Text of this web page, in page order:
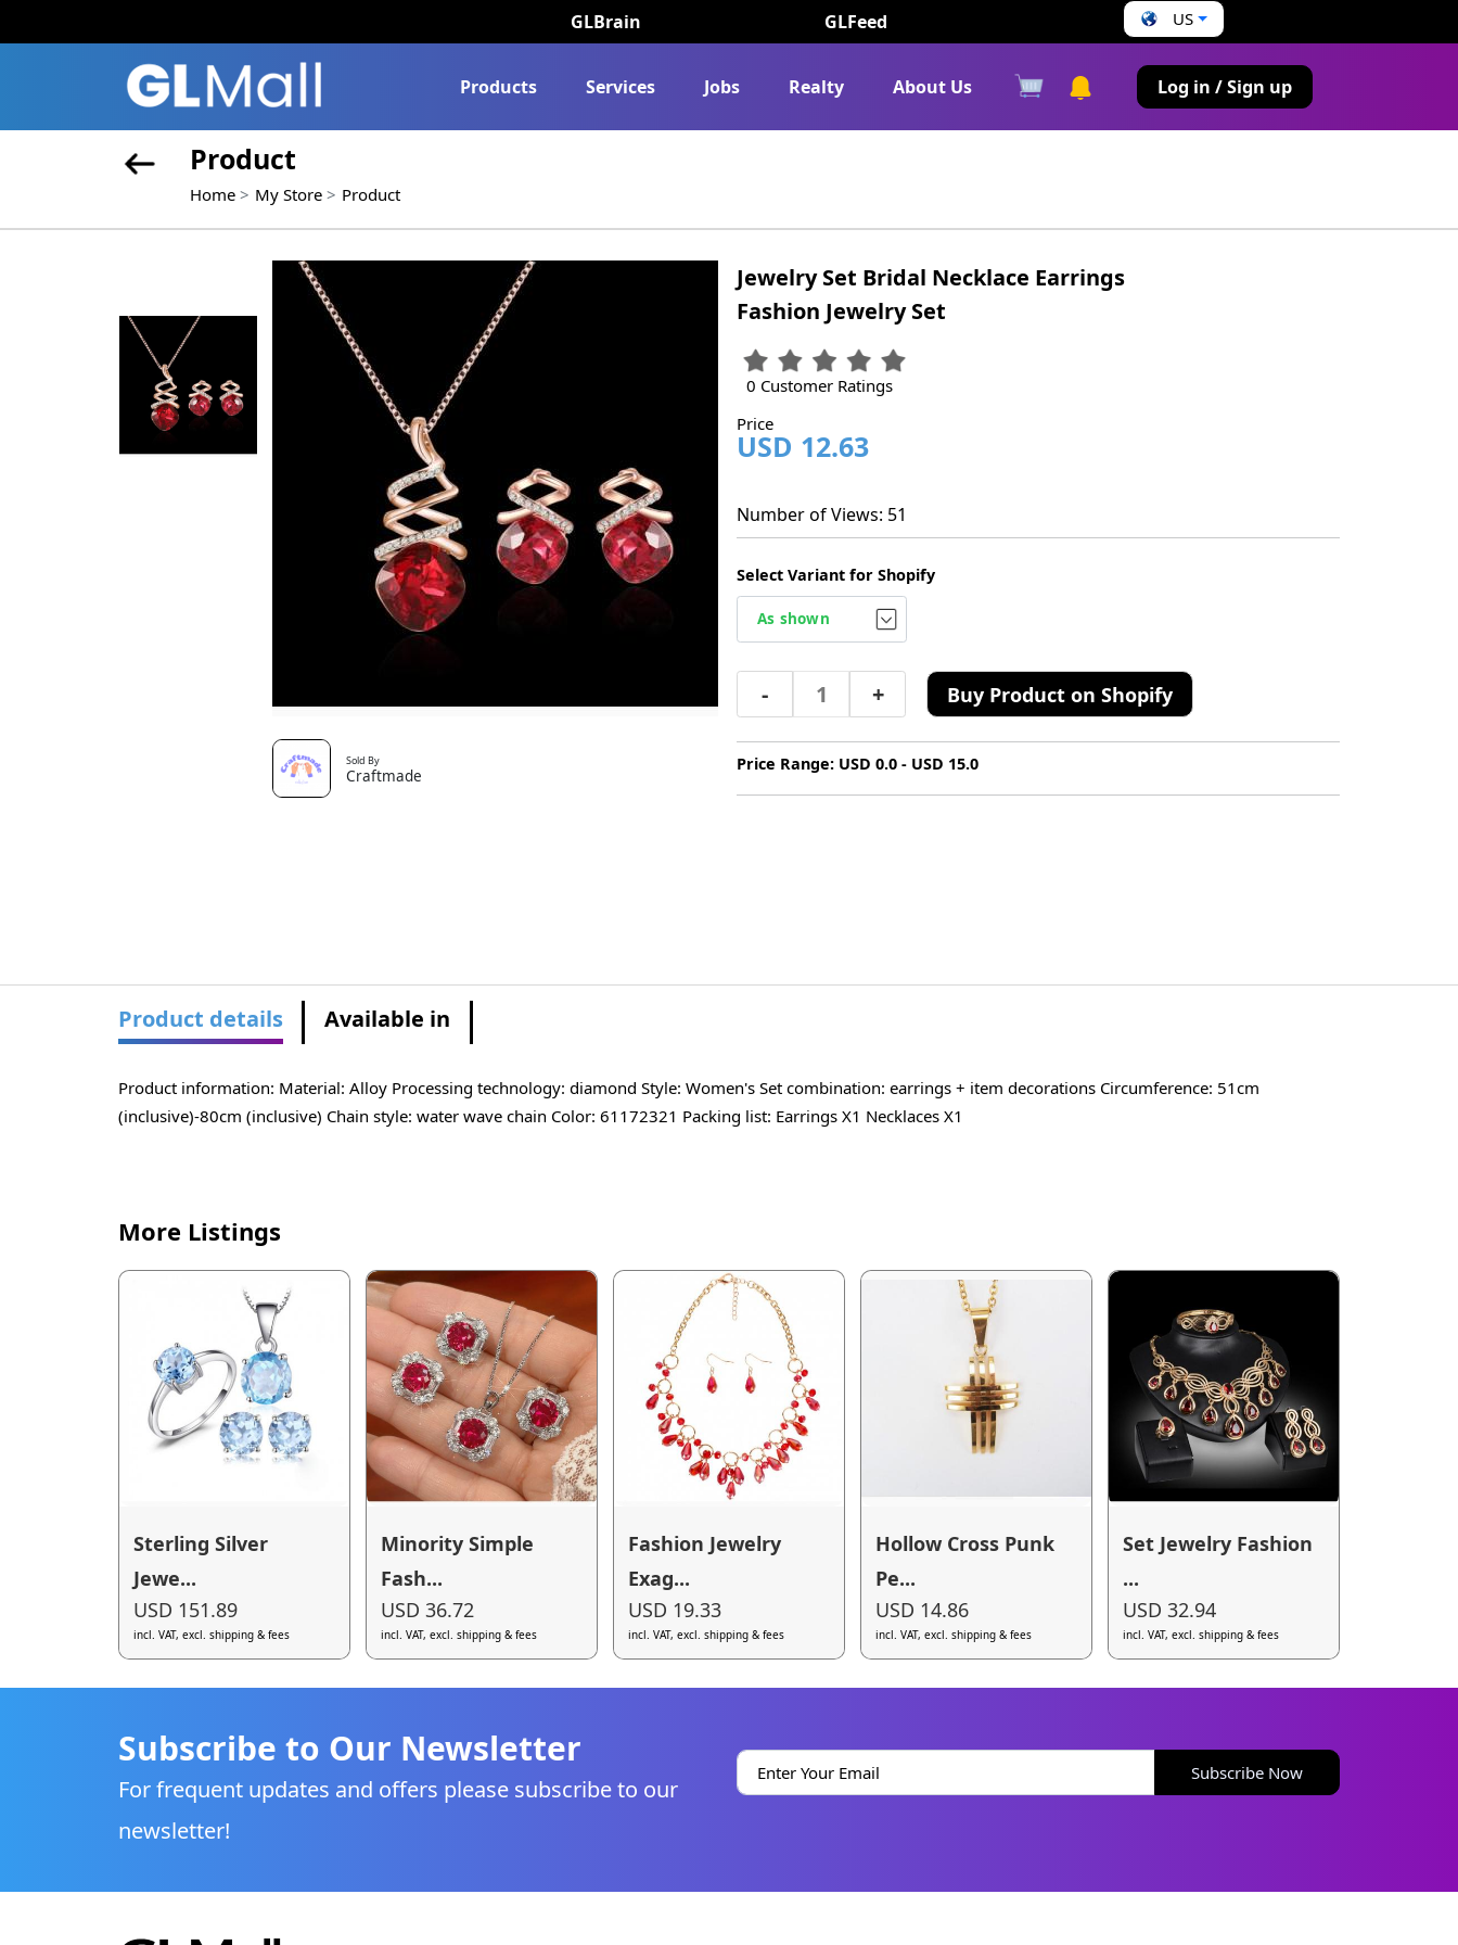
GLBrain GLFeed US
Products Services Jobs Realty About Us Log in / Sign up
Product
Home My Store Product
Sold By
Craftmade
Jewelry Set Bridal Necklace Earrings
Fashion Jewelry Set
0 Customer Ratings
Price
USD 12.63
Number of Views: 51
Select Variant for Shopify
- + Buy Product on Shopify
Price Range: USD 0.0 - USD 15.0
Product details Available in
Product information: Material: Alloy Processing technology: diamond Style: Women's Set combination: earrings + item decorations Circumference: 51cm
(inclusive)-80cm (inclusive) Chain style: water wave chain Color: 61172321 Packing list: Earrings X1 Necklaces X1
More Listings
Sterling Silver
Jewe...
USD 151.89
incl. VAT, excl. shipping & fees
Minority Simple
Fash...
USD 36.72
incl. VAT, excl. shipping & fees
Fashion Jewelry
Exag...
USD 19.33
incl. VAT, excl. shipping & fees
Hollow Cross Punk
Pe...
USD 14.86
incl. VAT, excl. shipping & fees
Set Jewelry Fashion
...
USD 32.94
incl. VAT, excl. shipping & fees
Subscribe to Our Newsletter
For frequent updates and offers please subscribe to our
newsletter!
Subscribe Now